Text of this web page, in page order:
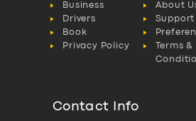
Business
About
Drivers
Support
Book
Privacy Policy
Terms &
Contact Info